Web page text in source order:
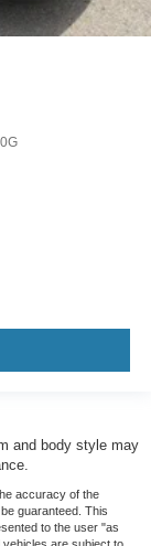
and body style may
accuracy of the
guaranteed. This
to the user "as